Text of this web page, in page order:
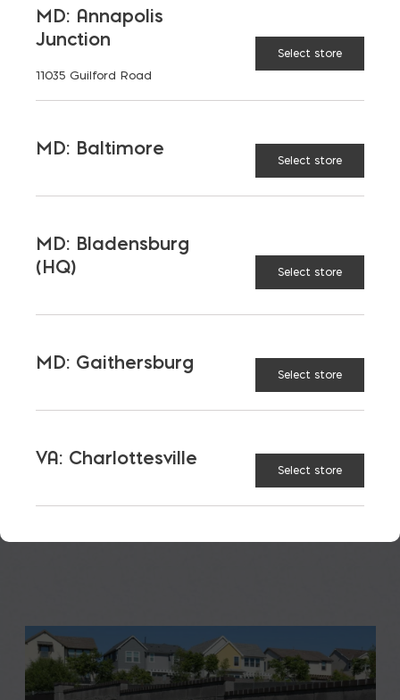
Saving on School
investment. It makes a community more attractive
READ MORE
MD: Annapolis
Junction
11035 Guilford Road
Select store
MD: Baltimore
Select store
MD: Bladensburg
(HQ)
Select store
MD: Gaithersburg
Select store
VA: Charlottesville
Select store